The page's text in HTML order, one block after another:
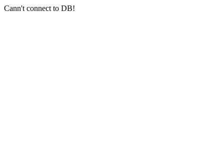
Cann't connect to DB!